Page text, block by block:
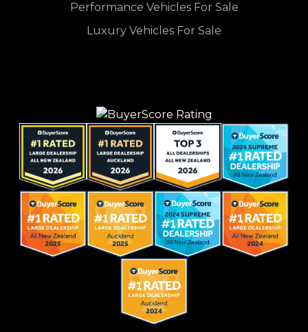
Performance Vehicles For Sale
Luxury Vehicles For Sale